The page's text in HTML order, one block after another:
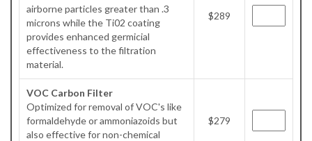
airborne particles greater than .3
microns while the Ti02 coating
provides enhanced germicial
effectiveness to the filtration
material.
$289
VOC Carbon Filter
Optimized for removal of VOC's like
formaldehyde or ammoniazoids but
also effective for non-chemical
$279